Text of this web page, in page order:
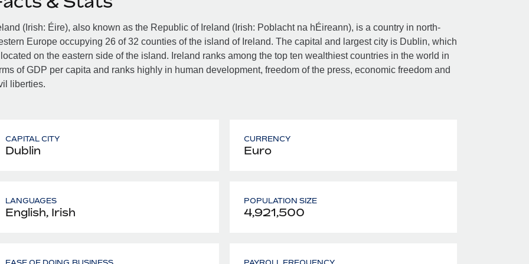
(Irish: Éire), also known as the Republic of Ireland (Irish: Poblacht na hÉireann), is a country in north-
Europe occupying 26 of 32 counties of the island of Ireland. The capital and largest city is Dublin, which
on the eastern side of the island. Ireland ranks among the top ten wealthiest countries in the world in
of GDP per capita and ranks highly in human development, freedom of the press, economic freedom and
liberties.
CAPITAL CITY
Dublin
CURRENCY
Euro
LANGUAGES
English, Irish
POPULATION SIZE
4,921,500